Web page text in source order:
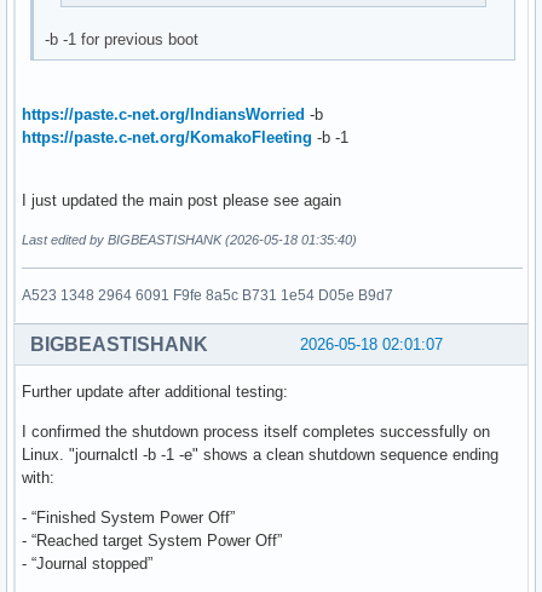
-b -1 for previous boot
https://paste.c-net.org/IndiansWorried -b
https://paste.c-net.org/KomakoFleeting -b -1
I just updated the main post please see again
Last edited by BIGBEASTISHANK (2026-05-18 01:35:40)
A523 1348 2964 6091 F9fe 8a5c B731 1e54 D05e B9d7
2026-05-18 02:01:07
BIGBEASTISHANK
Further update after additional testing:
I confirmed the shutdown process itself completes successfully on
Linux. "journalctl -b -1 -e" shows a clean shutdown sequence ending
with:
- “Finished System Power Off”
- “Reached target System Power Off”
- “Journal stopped”